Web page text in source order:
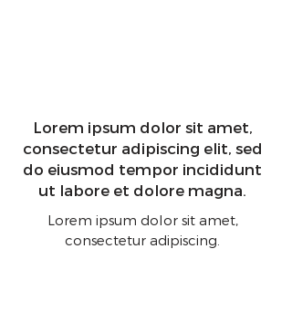
Lorem ipsum dolor sit amet,
consectetur adipiscing elit, sed
do eiusmod tempor incididunt
ut labore et dolore magna.
Lorem ipsum dolor sit amet,
consectetur adipiscing.